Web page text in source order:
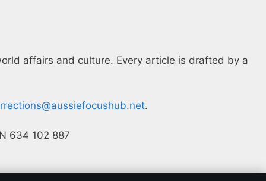
affairs and culture. Every article is drafted by a
.
634 102 887